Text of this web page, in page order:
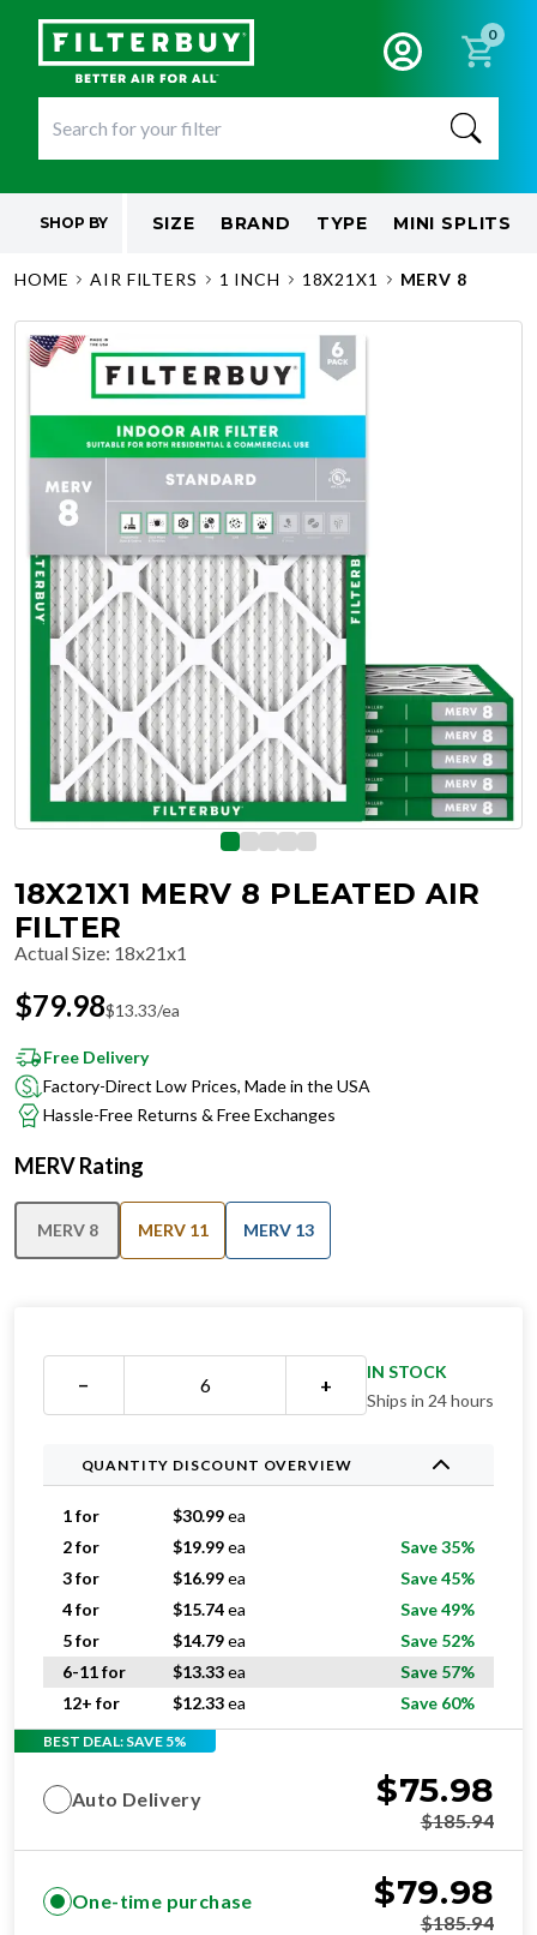
0
SHOP BY SIZE BRAND TYPE MINI SPLITS
HOME AIR FILTERS 1 INCH 18X21X1 MERV 8
18X21X1 MERV 8 PLEATED AIR
FILTER
Actual Size: 18x21x1
$79.98$13.33/ea
Free Delivery
Factory-Direct Low Prices, Made in the USA
Hassle-Free Returns & Free Exchanges
MERV Rating
MERV 8 MERV 11 MERV 13
− +
IN STOCK
Ships in 24 hours
QUANTITY DISCOUNT OVERVIEW
1 for $30.99ea
2 for
$19.99ea
Save 35%
3 for
$16.99ea
Save 45%
4 for
$15.74ea
Save 49%
5 for
$14.79ea
Save 52%
6-11 for
$13.33ea
Save 57%
12+ for
$12.33ea Save 60%
BEST DEAL: SAVE 5%
Auto Delivery $75.98
$185.94
One-time purchase $79.98
$185.94